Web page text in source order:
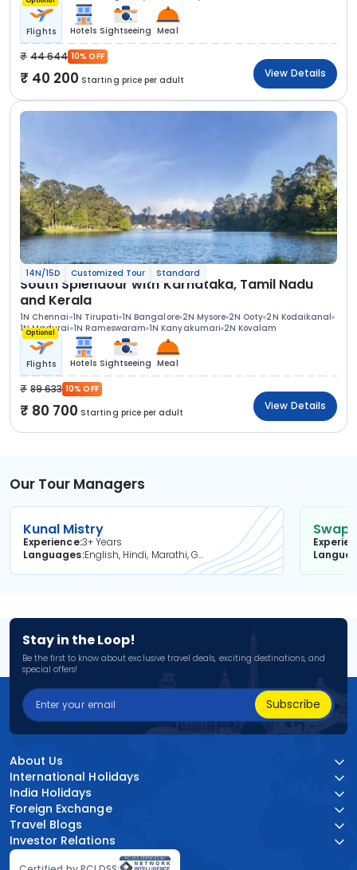
Flights Hotels Sightseeing Meal
44 644 10% OFF
40 200 Starting price per adult
View Details
14N/15D Customized Tour Standard
South Splendour with Karnataka, Tamil Nadu
and Kerala
1N Chennai 1N Tirupati 1N Bangalore 2N Mysore 2N Ooty 2N Kodaikanal
1N Madurai 1N Rameswaram 1N Kanyakumari 2N Kovalam
Optional
Flights Hotels Sightseeing Meal
89 633 10% OFF
80 700 Starting price per adult
View Details
Our Tour Managers
Kunal Mistry
Experience3+ Years
Languages
English, Hindi, Marathi, Gujarati
Stay in the Loop!
Be the first to know about exclusive travel deals, exciting destinations, and
special offers!
Subscribe
About Us
International Holidays
India Holidays
Foreign Exchange
Travel Blogs
Investor Relations